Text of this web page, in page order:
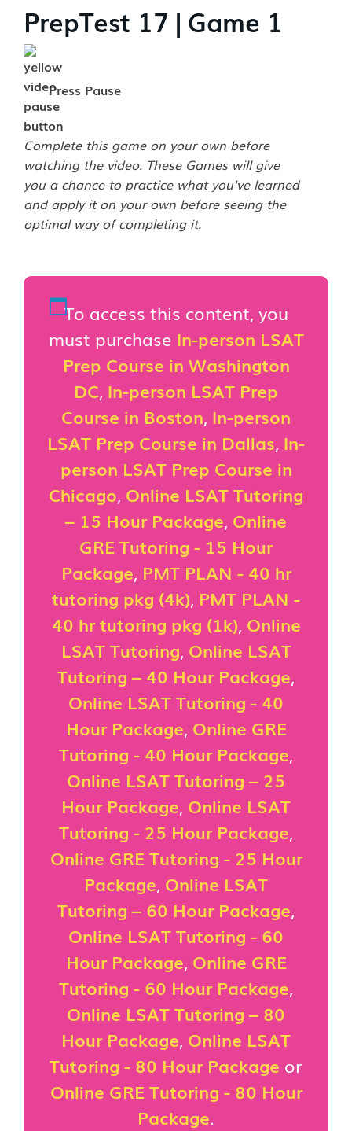
PrepTest 17 | Game 1
Press Pause
Complete this game on your own before
watching the video. These Games will give
you a chance to practice what you've learned
and apply it on your own before seeing the
optimal way of completing it.
To access this content, you
must purchase In-person LSAT
Prep Course in Washington
DC, In-person LSAT Prep
Course in Boston, In-person
LSAT Prep Course in Dallas, In-
person LSAT Prep Course in
Chicago, Online LSAT Tutoring
– 15 Hour Package, Online
GRE Tutoring - 15 Hour
Package, PMT PLAN - 40 hr
tutoring pkg (4k), PMT PLAN -
40 hr tutoring pkg (1k), Online
LSAT Tutoring, Online LSAT
Tutoring – 40 Hour Package,
Online LSAT Tutoring - 40
Hour Package, Online GRE
Tutoring - 40 Hour Package,
Online LSAT Tutoring – 25
Hour Package, Online LSAT
Tutoring - 25 Hour Package,
Online GRE Tutoring - 25 Hour
Package, Online LSAT
Tutoring – 60 Hour Package,
Online LSAT Tutoring - 60
Hour Package, Online GRE
Tutoring - 60 Hour Package,
Online LSAT Tutoring – 80
Hour Package, Online LSAT
Tutoring - 80 Hour Package or
Online GRE Tutoring - 80 Hour
Package.